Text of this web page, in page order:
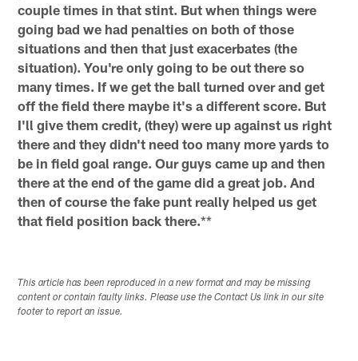
couple times in that stint. But when things were
going bad we had penalties on both of those
situations and then that just exacerbates (the
situation). You're only going to be out there so
many times. If we get the ball turned over and get
off the field there maybe it's a different score. But
I'll give them credit, (they) were up against us right
there and they didn't need too many more yards to
be in field goal range. Our guys came up and then
there at the end of the game did a great job. And
then of course the fake punt really helped us get
that field position back there.**
This article has been reproduced in a new format and may be missing
content or contain faulty links. Please use the Contact Us link in our site
footer to report an issue.